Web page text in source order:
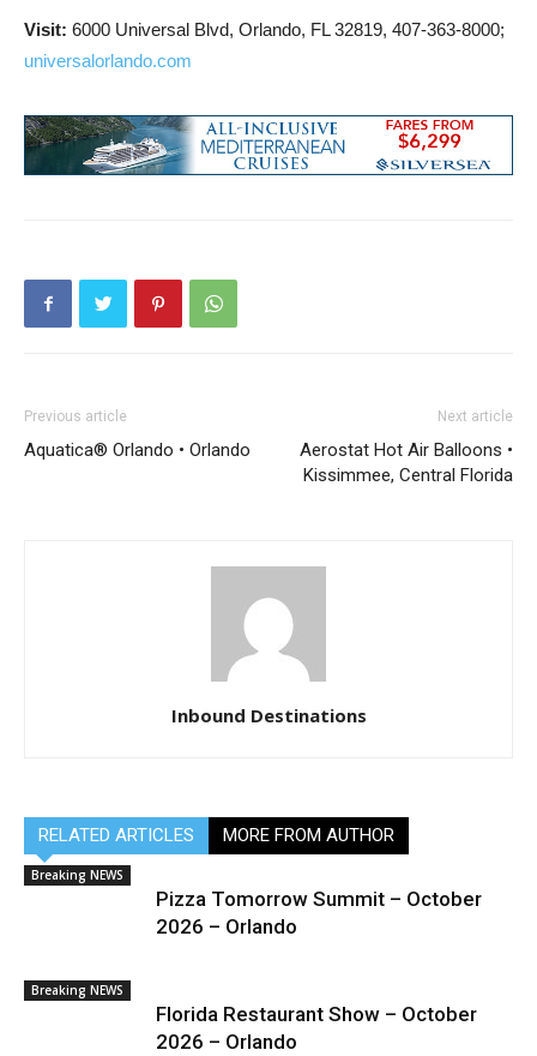
Visit: 6000 Universal Blvd, Orlando, FL 32819, 407-363-8000;
universalorlando.com
Previous article
Aquatica® Orlando • Orlando
Next article
Aerostat Hot Air Balloons •
Kissimmee, Central Florida
Inbound Destinations
RELATED ARTICLES MORE FROM AUTHOR
Breaking NEWS
Pizza Tomorrow Summit – October
2026 – Orlando
Breaking NEWS
Florida Restaurant Show – October
2026 – Orlando